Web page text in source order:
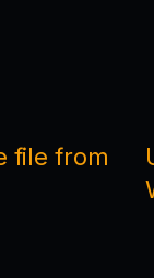
file from